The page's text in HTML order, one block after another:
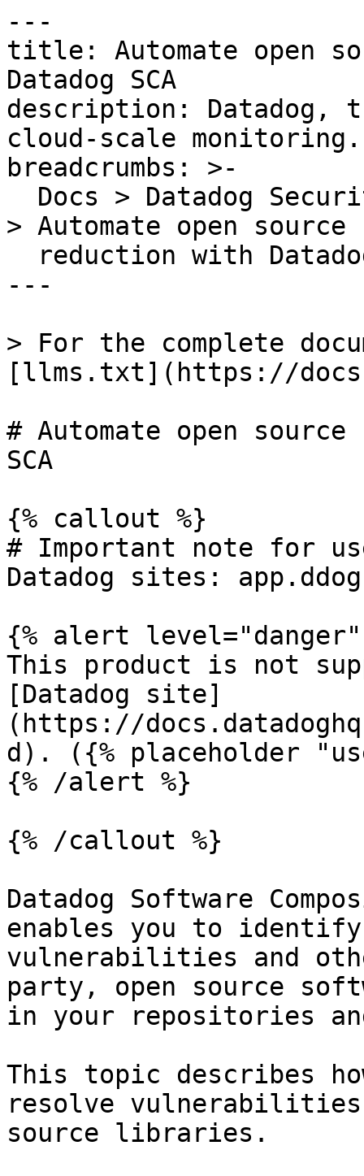
---
title: Automate open
Datadog SCA
description: Datadog,
cloud-scale monitoring.
breadcrumbs: >-
> Automate open
---
> For the complete
[llms.txt](https://
# Automate open
SCA
{% callout %}
# Important note for
Datadog sites:
{% alert level="danger"
This product is not
[Datadog site]
(https://
d). ({% placeholder
{% /alert %}
{% /callout %}
Datadog Software
enables you to
vulnerabilities and
party, open source
in your repositories
This topic describes
resolve
source libraries.